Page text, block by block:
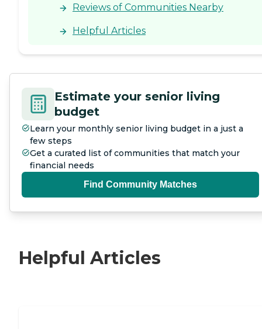
Reviews of Communities Nearby
Helpful Articles
Estimate your senior living
budget
Learn your monthly senior living budget in a just a
few steps
Get a curated list of communities that match your
financial needs
Find Community Matches
Helpful Articles